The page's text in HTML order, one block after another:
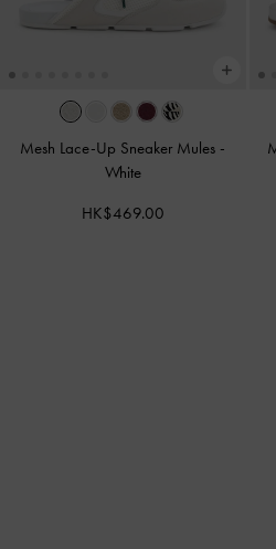
Mesh Lace-Up Sneaker Mules -
White
HK$469.00